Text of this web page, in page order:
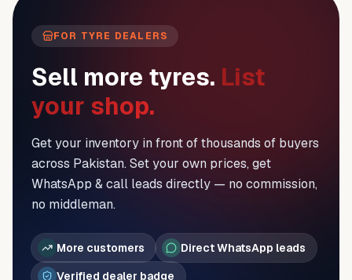
FOR TYRE DEALERS
Sell more tyres. List
your shop.
Get your inventory in front of thousands of buyers
across Pakistan. Set your own prices, get
WhatsApp & call leads directly — no commission,
no middleman.
More customers
Direct WhatsApp leads
Verified dealer badge